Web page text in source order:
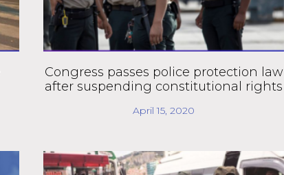
Congress passes police protection law
after suspending constitutional rights
April 15, 2020